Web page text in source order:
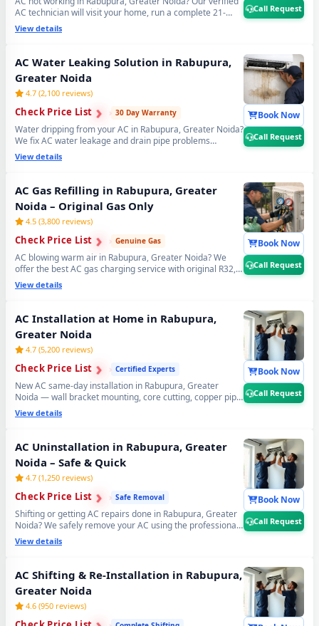
AC technician will visit your home, run a complete 21-
point inspection and diagnose exactly what needs fixing
— error codes, PCB issues, sensor faults and more. Free
Call Request for fastest AC technician home visit
dispatch in Rabupura, Greater Noida.
View details
Call Request
AC Water Leaking Solution in Rabupura,
Greater Noida
4.7 (2,100 reviews)
Check Price List › › 30 Day Warranty
Water dripping from your AC in Rabupura, Greater Noida?
We fix AC water leakage and drain pipe problems
permanently — bio-sludge flushing, drain tray
realignment, blockage removal and copper pipe
written promise. 📞 Note: Call Request for emergency
AC water leak repair in Rabupura, Greater Noida.
View details
Book Now
Call Request
AC Gas Refilling in Rabupura, Greater
Noida – Original Gas Only
4.5 (3,800 reviews)
Check Price List › › Genuine Gas
AC blowing warm air in Rabupura, Greater Noida? We
offer the best AC gas charging service with original R32,
R410A and R22 refrigerant. Leak detection before every
doorstep AC gas refill — so you get lasting cooling, not a
Request for same-day AC gas refilling in Rabupura,
Greater Noida.
View details
Book Now
Call Request
AC Installation at Home in Rabupura,
Greater Noida
4.7 (5,200 reviews)
Check Price List › › Certified Experts
New AC same-day installation in Rabupura, Greater
Noida — wall bracket mounting, core cutting, copper pipe
fitting, vacuum testing and full trial run. Split and window
AC installation by certified expert technicians.
Noida. 📞Note: Call Request for free pre-installation
site survey before AC setup.
View details
Book Now
Call Request
AC Uninstallation in Rabupura, Greater
Noida – Safe & Quick
4.7 (1,250 reviews)
Check Price List › › Safe Removal
Shifting or getting AC repairs done in Rabupura, Greater
Noida? We safely remove your AC using the professional
Pump Down method — all refrigerant gas stays safely
locked inside the compressor. Zero gas loss, zero
Request for safe AC uninstall and reinstall service in
Rabupura, Greater Noida.
View details
Book Now
Call Request
AC Shifting & Re-Installation in Rabupura,
Greater Noida
4.6 (950 reviews)